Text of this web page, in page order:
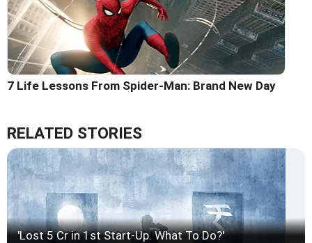
7 Life Lessons From Spider-Man: Brand New Day
RELATED STORIES
'Lost 5 Cr in 1st Start-Up. What To Do?'